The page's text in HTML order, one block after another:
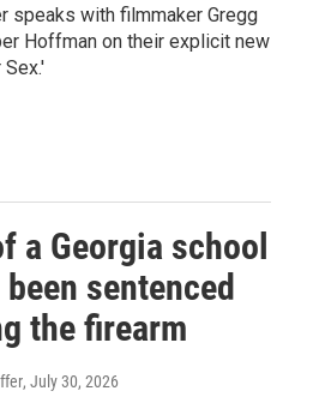
speaks with filmmaker Gregg
Hoffman on their explicit new
Sex.'
a Georgia school
sentenced
the firearm
, July 30, 2026